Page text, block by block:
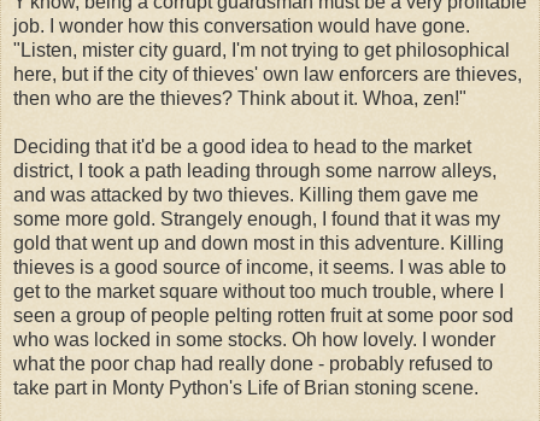
job. I wonder how this conversation would have gone.
"Listen, mister city guard, I'm not trying to get philosophical
here, but if the city of thieves' own law enforcers are thieves,
then who are the thieves? Think about it. Whoa, zen!"
Deciding that it'd be a good idea to head to the market
district, I took a path leading through some narrow alleys,
and was attacked by two thieves. Killing them gave me
some more gold. Strangely enough, I found that it was my
gold that went up and down most in this adventure. Killing
thieves is a good source of income, it seems. I was able to
get to the market square without too much trouble, where I
seen a group of people pelting rotten fruit at some poor sod
who was locked in some stocks. Oh how lovely. I wonder
what the poor chap had really done - probably refused to
take part in Monty Python's Life of Brian stoning scene.